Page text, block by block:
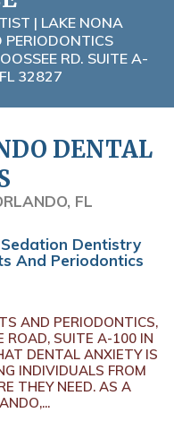
| LAKE NONA
RD. SUITE A-
32827
DENTAL
FL
Dentistry
And Periodontics
AND PERIODONTICS,
ROAD, SUITE A-100 IN
DENTAL ANXIETY IS
INDIVIDUALS FROM
THEY NEED. AS A